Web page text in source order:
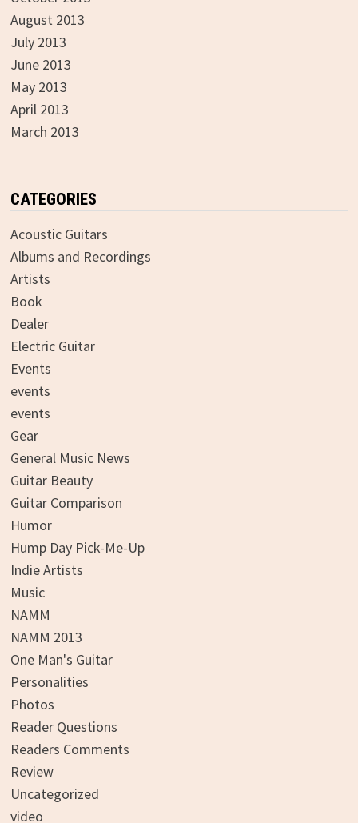
August 2013
July 2013
June 2013
May 2013
April 2013
March 2013
CATEGORIES
Acoustic Guitars
Albums and Recordings
Artists
Book
Dealer
Electric Guitar
Events
events
events
Gear
General Music News
Guitar Beauty
Guitar Comparison
Humor
Hump Day Pick-Me-Up
Indie Artists
Music
NAMM
NAMM 2013
One Man's Guitar
Personalities
Photos
Reader Questions
Readers Comments
Review
Uncategorized
video